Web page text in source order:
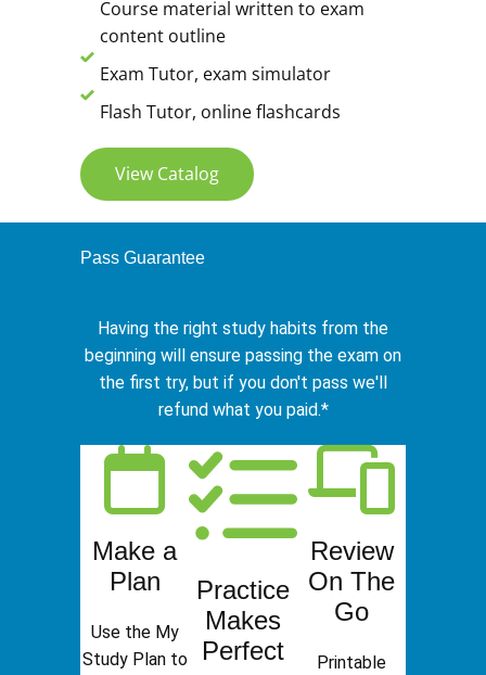
Course material written to exam
content outline
Exam Tutor, exam simulator
Flash Tutor, online flashcards
View Catalog
Pass Guarantee
Having the right study habits from the
beginning will ensure passing the exam on
the first try, but if you don't pass we'll
refund what you paid.*
Make a
Plan
Use the My
Study Plan to
Practice
Makes
Perfect
Review
On The
Go
Printable